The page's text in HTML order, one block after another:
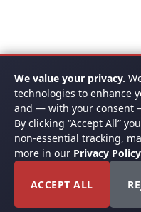
We value your privacy.
technologies to enhance
and — with your consent
By clicking “Accept All”
non-essential tracking,
more in our Privacy Policy
ACCEPT ALL